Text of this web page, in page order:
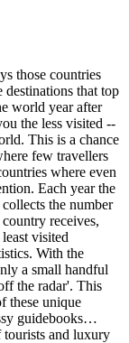
those countries
destinations that top
world year after
the less visited --
This is a chance
few travellers
where even
Each year the
the number
receives,
visited
With the
a small handful
the radar'. This
these unique
guidebooks…
and luxury